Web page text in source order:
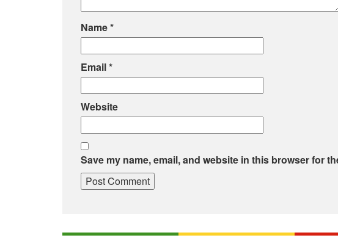
Name*
Email*
Website
Save my name, email, and website in this browser for